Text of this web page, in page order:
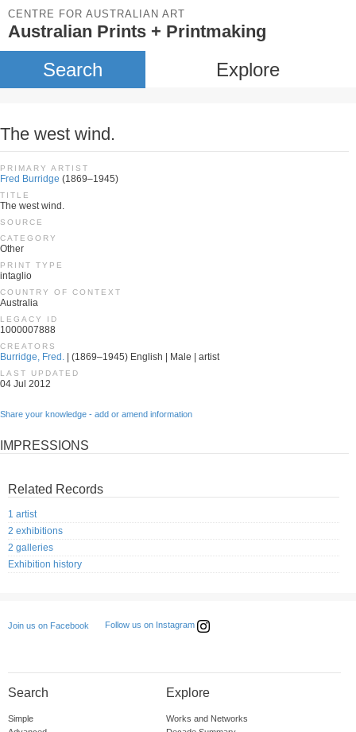
CENTRE FOR AUSTRALIAN ART
Australian Prints + Printmaking
Search Explore
The west wind.
PRIMARY ARTIST
Fred Burridge (1869–1945)
TITLE
The west wind.
SOURCE
CATEGORY
Other
PRINT TYPE
intaglio
COUNTRY OF CONTEXT
Australia
LEGACY ID
1000007888
CREATORS
Burridge, Fred. | (1869–1945) English | Male | artist
LAST UPDATED
04 Jul 2012
Share your knowledge - add or amend information
IMPRESSIONS
Related Records
1 artist
2 exhibitions
2 galleries
Exhibition history
Join us on Facebook Follow us on Instagram
Search
Simple
Explore
Works and Networks